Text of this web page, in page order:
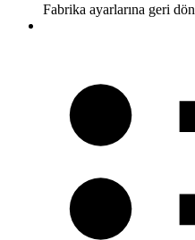
Fabrika ayarlarına geri dön